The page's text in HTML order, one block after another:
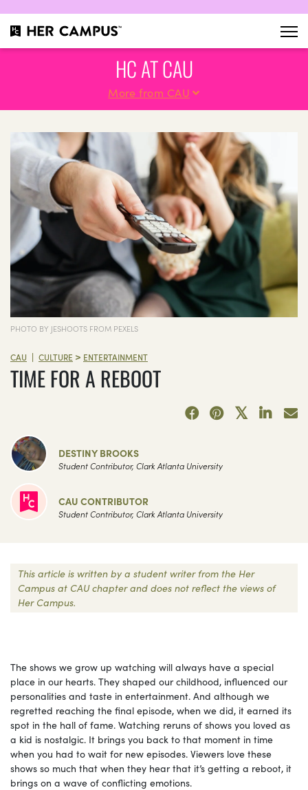
HC AT CAU
More from CAU
PHOTO BY JESHOOTS FROM PEXELS
CAU | CULTURE > ENTERTAINMENT
TIME FOR A REBOOT
DESTINY BROOKS
Student Contributor, Clark Atlanta University
CAU CONTRIBUTOR
Student Contributor, Clark Atlanta University
This article is written by a student writer from the Her
Campus at CAU chapter and does not reflect the views of
Her Campus.
The shows we grow up watching will always have a special
place in our hearts. They shaped our childhood, influenced our
personalities and taste in entertainment. And although we
regretted reaching the final episode, when we did, it earned its
spot in the hall of fame. Watching reruns of shows you loved as
a kid is nostalgic. It brings you back to that moment in time
when you had to wait for new episodes. Viewers love these
shows so much that when they hear that it’s getting a reboot, it
brings on a wave of conflicting emotions.